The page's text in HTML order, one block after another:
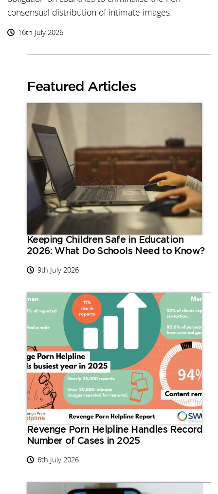
consensual distribution of intimate images.
16th July 2026
Featured Articles
Keeping Children Safe in Education
2026: What Do Schools Need to Know?
9th July 2026
Revenge Porn Helpline Handles Record
Number of Cases in 2025
6th July 2026